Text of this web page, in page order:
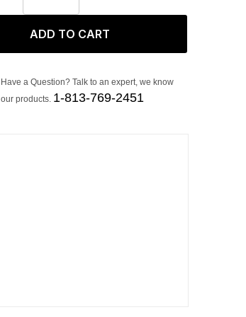
ADD TO CART
Have a Question? Talk to an expert, we know
our products. 1-813-769-2451